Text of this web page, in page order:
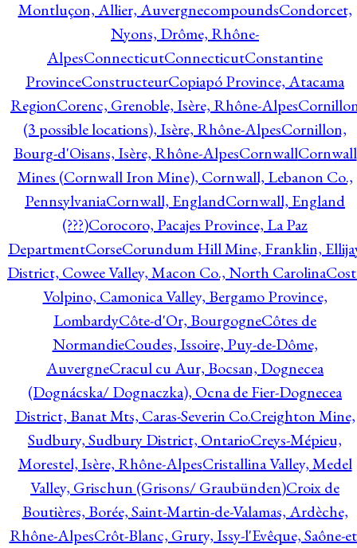
Montluçon, Allier, AuvergnecompoundsCondorcet,
Nyons, Drôme, Rhône-
AlpesConnecticutConnecticutConstantine
ProvinceConstructeurCopiapó Province, Atacama
RegionCorenc, Grenoble, Isère, Rhône-Alpes
(3 possible locations), Isère, Rhône-AlpesCornillon,
Bourg-d'Oisans, Isère, Rhône-AlpesCornwallCornwall
Mines (Cornwall Iron Mine), Cornwall, Lebanon Co.,
PennsylvaniaCornwall, EnglandCornwall, England
(???)Corocoro, Pacajes Province, La Paz
DepartmentCorseCorundum Hill Mine, Franklin,
District, Cowee Valley, Macon Co., North Carolina
Volpino, Camonica Valley, Bergamo Province,
LombardyCôte-d'Or, BourgogneCôtes de
NormandieCoudes, Issoire, Puy-de-Dôme,
AuvergneCracul cu Aur, Bocsan, Dognecea
(Dognácska/ Dognaczka), Ocna de Fier-Dognecea
District, Banat Mts, Caras-Severin Co.Creighton Mine,
Sudbury, Sudbury District, OntarioCreys-Mépieu,
Morestel, Isère, Rhône-AlpesCristallina Valley, Medel
Valley, Grischun (Grisons/ Graubünden)Croix de
Boutières, Borée, Saint-Martin-de-Valamas, Ardèche,
Rhône-AlpesCrôt-Blanc, Grury, Issy-l'Evêque, Saône-